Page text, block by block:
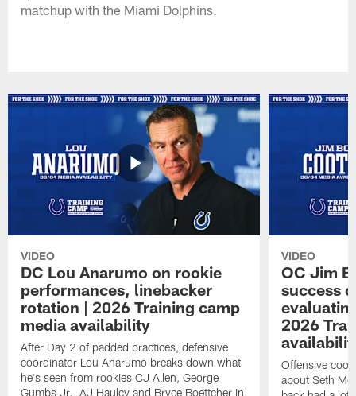
matchup with the Miami Dolphins.
VIDEO
DC Lou Anarumo on rookie
performances, linebacker
rotation | 2026 Training camp
media availability
After Day 2 of padded practices, defensive
coordinator Lou Anarumo breaks down what
he's seen from rookies CJ Allen, George
Gumbs Jr., AJ Haulcy and Bryce Boettcher in
VIDEO
OC Jim
success
2026
Offensive
about Seth